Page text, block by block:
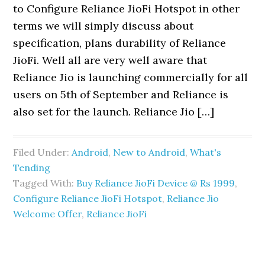
to Configure Reliance JioFi Hotspot in other
terms we will simply discuss about
specification, plans durability of Reliance
JioFi. Well all are very well aware that
Reliance Jio is launching commercially for all
users on 5th of September and Reliance is
also set for the launch. Reliance Jio […]
Filed Under:Android, New to Android,What's
Tending
Tagged With: Buy Reliance JioFi Device @ Rs 1999,
Configure Reliance JioFi Hotspot, Reliance Jio
Welcome Offer, Reliance JioFi